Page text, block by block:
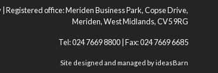
| Registered office: Meriden Business Park, Copse Drive,
Meriden, West Midlands, CV5 9RG
Tel: 024 7669 8800 | Fax: 024 7669 6685
Site designed and managed byideasBarn